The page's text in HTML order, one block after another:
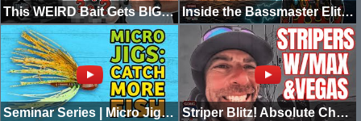
This WEIRD Bait Gets BIG Bites (5 Ways to Rig It) Inside the Bassmaster Elite at Lake Guntersville | Going Ike
Seminar Series | Micro Jig – Live in Chicago Striper Blitz! Absolute Chaos on the Water